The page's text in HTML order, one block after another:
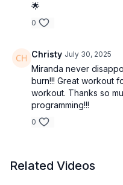
🌟
0
Christy July 30, 2025
Miranda never
burn!!! Great workout
workout. Thanks so
programming!!!
0
Related Videos